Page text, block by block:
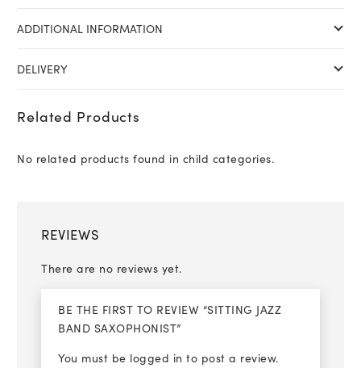
ADDITIONAL INFORMATION
DELIVERY
Related Products
No related products found in child categories.
REVIEWS
There are no reviews yet.
BE THE FIRST TO REVIEW “SITTING JAZZ
BAND SAXOPHONIST”
You must be logged in to post a review.